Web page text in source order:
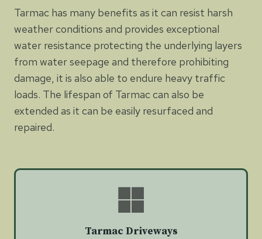
Tarmac has many benefits as it can resist harsh
weather conditions and provides exceptional
water resistance protecting the underlying layers
from water seepage and therefore prohibiting
damage, it is also able to endure heavy traffic
loads. The lifespan of Tarmac can also be
extended as it can be easily resurfaced and
repaired.
Tarmac Driveways